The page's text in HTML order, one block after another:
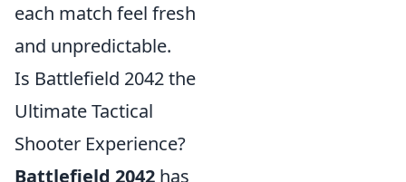
each match feel fresh
and unpredictable.
Is Battlefield 2042 the
Ultimate Tactical
Shooter Experience?
Battlefield 2042 has